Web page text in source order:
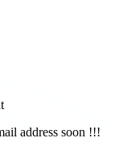
address soon !!!